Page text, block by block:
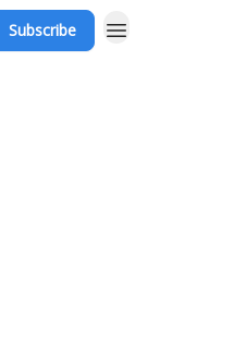
Subscribe